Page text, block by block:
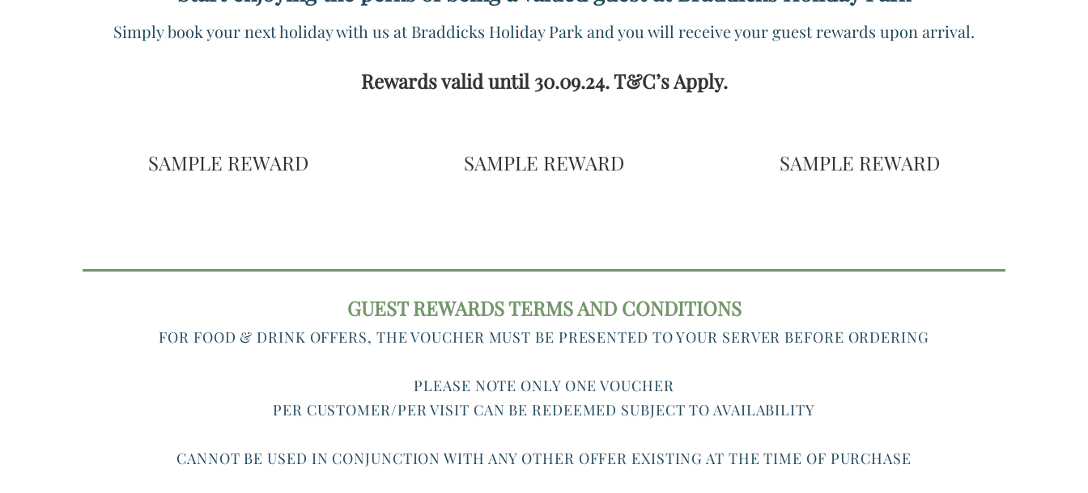
Simply book your next holiday with us at Braddicks Holiday Park and you will receive your guest rewards upon arrival.
Rewards valid until 30.09.24. T&C’s Apply.
SAMPLE REWARD SAMPLE REWARD SAMPLE REWARD
GUEST REWARDS TERMS AND CONDITIONS
FOR FOOD & DRINK OFFERS, THE VOUCHER MUST BE PRESENTED TO YOUR SERVER BEFORE ORDERING
PLEASE NOTE ONLY ONE VOUCHER
PER CUSTOMER/PER VISIT CAN BE REDEEMED SUBJECT TO AVAILABILITY
CANNOT BE USED IN CONJUNCTION WITH ANY OTHER OFFER EXISTING AT THE TIME OF PURCHASE